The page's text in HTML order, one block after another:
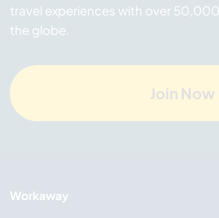
travel experiences with over
the globe.
Join Now
Workaway